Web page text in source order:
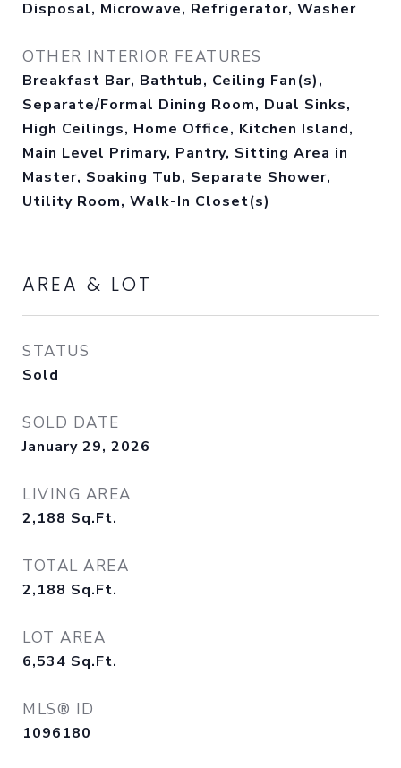
Disposal, Microwave, Refrigerator, Washer
OTHER INTERIOR FEATURES
Breakfast Bar, Bathtub, Ceiling Fan(s),
Separate/Formal Dining Room, Dual Sinks,
High Ceilings, Home Office, Kitchen Island,
Main Level Primary, Pantry, Sitting Area in
Master, Soaking Tub, Separate Shower,
Utility Room, Walk-In Closet(s)
AREA & LOT
STATUS
Sold
SOLD DATE
January 29, 2026
LIVING AREA
2,188 Sq.Ft.
TOTAL AREA
2,188 Sq.Ft.
LOT AREA
6,534 Sq.Ft.
MLS® ID
1096180